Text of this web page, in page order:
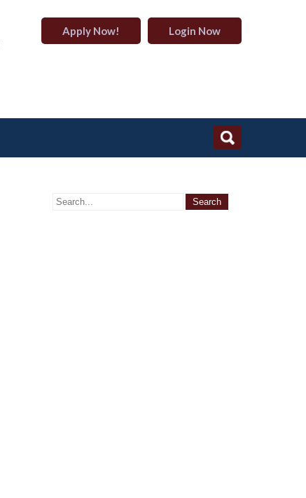
Apply Now! Login Now